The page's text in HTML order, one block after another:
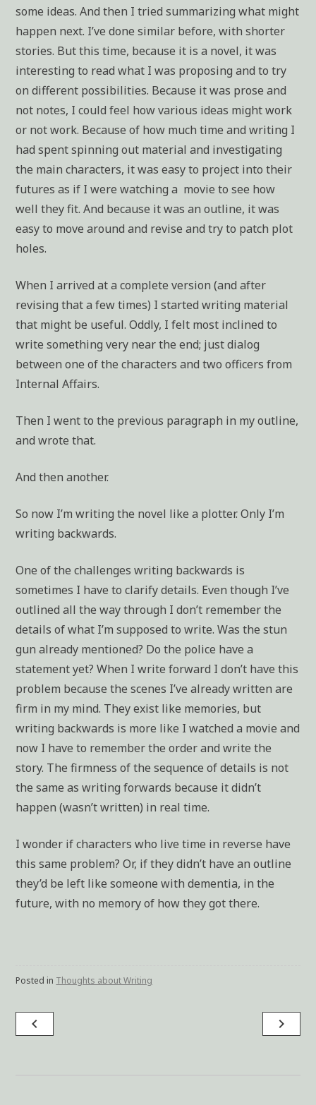
some ideas. And then I tried summarizing what might
happen next. I’ve done similar before, with shorter
stories. But this time, because it is a novel, it was
interesting to read what I was proposing and to try
on different possibilities. Because it was prose and
not notes, I could feel how various ideas might work
or not work. Because of how much time and writing I
had spent spinning out material and investigating
the main characters, it was easy to project into their
futures as if I were watching a movie to see how
well they fit. And because it was an outline, it was
easy to move around and revise and try to patch plot
holes.
When I arrived at a complete version (and after
revising that a few times) I started writing material
that might be useful. Oddly, I felt most inclined to
write something very near the end; just dialog
between one of the characters and two officers from
Internal Affairs.
Then I went to the previous paragraph in my outline,
and wrote that.
And then another.
So now I’m writing the novel like a plotter. Only I’m
writing backwards.
One of the challenges writing backwards is
sometimes I have to clarify details. Even though I’ve
outlined all the way through I don’t remember the
details of what I’m supposed to write. Was the stun
gun already mentioned? Do the police have a
statement yet? When I write forward I don’t have this
problem because the scenes I’ve already written are
firm in my mind. They exist like memories, but
writing backwards is more like I watched a movie and
now I have to remember the order and write the
story. The firmness of the sequence of details is not
the same as writing forwards because it didn’t
happen (wasn’t written) in real time.
I wonder if characters who live time in reverse have
this same problem? Or, if they didn’t have an outline
they’d be left like someone with dementia, in the
future, with no memory of how they got there.
Posted in Thoughts about Writing
navigate_before navigate_next